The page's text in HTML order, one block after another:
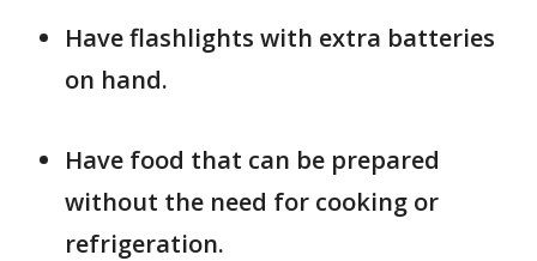
Have flashlights with extra batteries
on hand.
Have food that can be prepared
without the need for cooking or
refrigeration.